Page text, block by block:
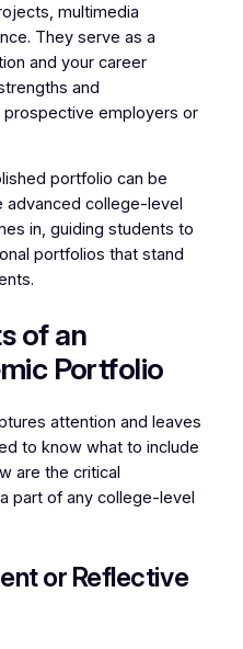
multimedia
They serve as a
and your career
and
employers or
portfolio can be
advanced college-level
in, guiding students to
portfolios that stand
of an
Portfolio
attention and leaves
to know what to include
are the critical
part of any college-level
or Reflective